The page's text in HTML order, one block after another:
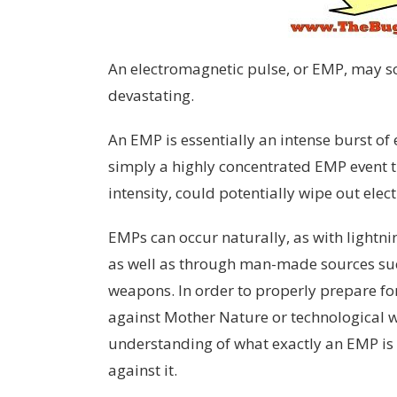
An electromagnetic pulse, or EMP, may
devastating.
An EMP is essentially an intense burst
simply a highly concentrated EMP
intensity, could potentially wipe out
EMPs can occur naturally, as with
as well as through man-made sources
weapons. In order to properly prepare
against Mother Nature or technological
understanding of what exactly an EMP
against it.